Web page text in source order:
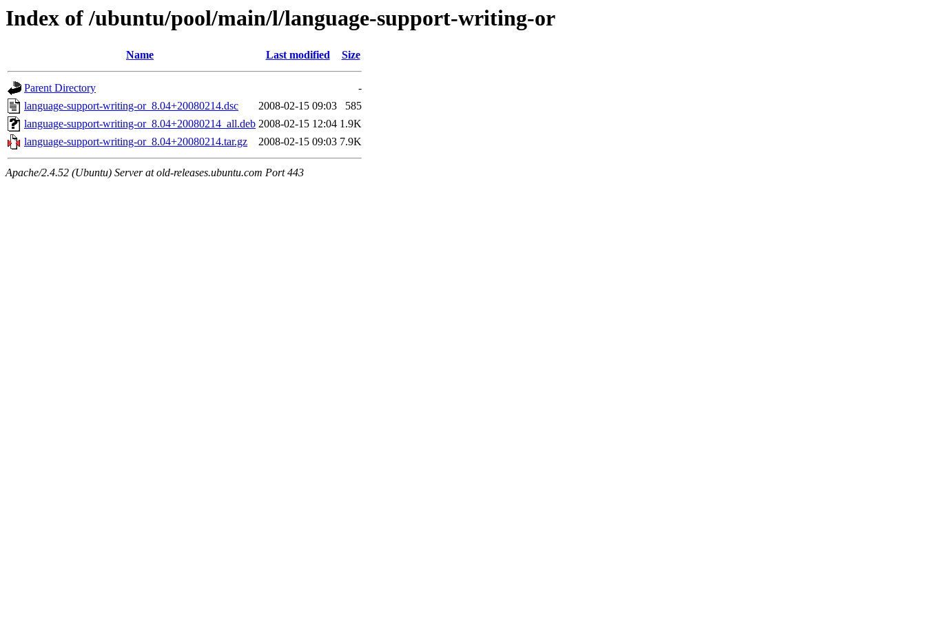
Index of /ubuntu/pool/main/l/language-support-writing-or
Name Last modified Size
Parent Directory
-
language-support-writing-or_8.04+20080214.dsc
2008-02-15 09:03
585
language-support-writing-or_8.04+20080214_all.deb 2008-02-15 12:04 1.9K
language-support-writing-or_8.04+20080214.tar.gz
2008-02-15 09:03 7.9K
Apache/2.4.52 (Ubuntu) Server at old-releases.ubuntu.com Port 443